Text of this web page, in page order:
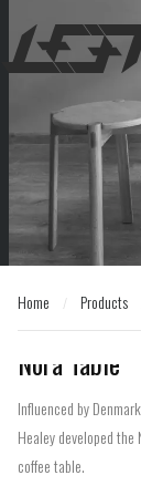
Home / Products
Home / Products
Nora Table
Influenced by
Healey developed
coffee table.